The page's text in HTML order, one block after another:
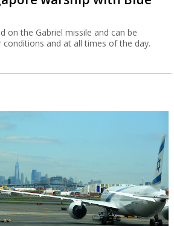
on the Gabriel missile and can be
conditions and at all times of the day.